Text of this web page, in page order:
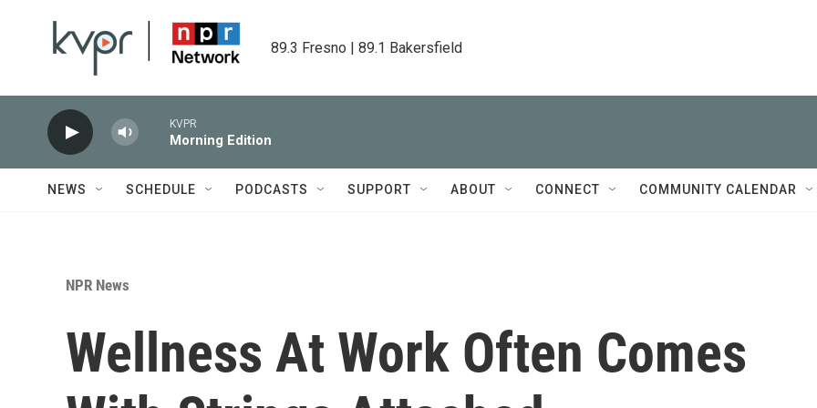
89.3 Fresno | 89.1 Bakersfield
KVPR
Morning Edition
NEWS SCHEDULE PODCASTS SUPPORT ABOUT CONNECT COMMUNITY CALENDAR
NPR News
Wellness At Work Often Comes